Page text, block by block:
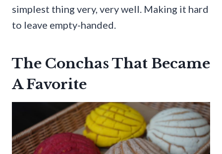
simplest thing very, very well. Making it hard
to leave empty-handed.
The Conchas That Became
A Favorite